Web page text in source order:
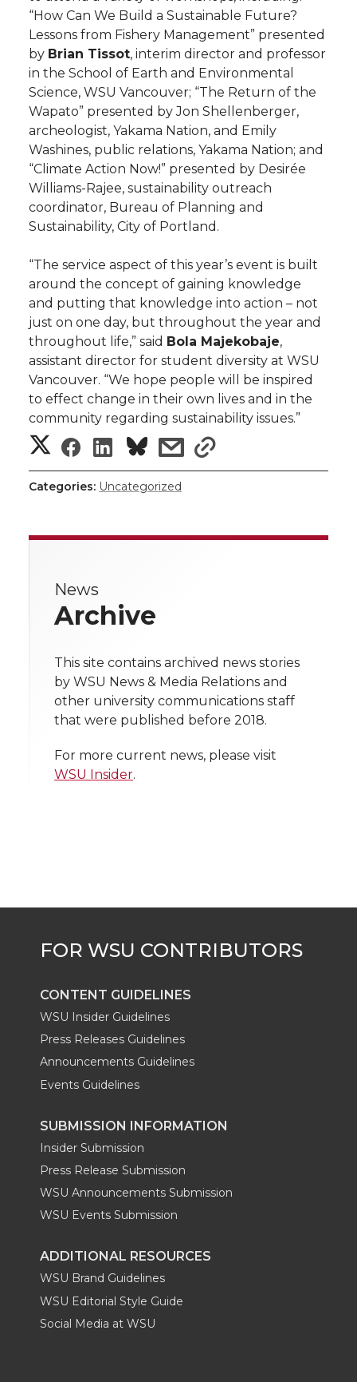
“How Can We Build a Sustainable Future?
Lessons from Fishery Management” presented
by Brian Tissot, interim director and professor
in the School of Earth and Environmental
Science, WSU Vancouver; “The Return of the
Wapato” presented by Jon Shellenberger,
archeologist, Yakama Nation, and Emily
Washines, public relations, Yakama Nation; and
“Climate Action Now!” presented by Desirée
Williams-Rajee, sustainability outreach
coordinator, Bureau of Planning and
Sustainability, City of Portland.
“The service aspect of this year’s event is built
around the concept of gaining knowledge
and putting that knowledge into action – not
just on one day, but throughout the year and
throughout life,” said Bola Majekobaje,
assistant director for student diversity at WSU
Vancouver. “We hope people will be inspired
to effect change in their own lives and in the
community regarding sustainability issues.”
S
h
e
n
T
w
i
e
r
S
h
e
n
F
a
c
o
o
k
S
h
e
n
L
i
n
d
i
n
s
i
t
h
i
l
s
h
r
t
h
l
i
Categories: Uncategorized
News
Archive
This site contains archived news stories
by WSU News & Media Relations and
other university communications staff
that were published before 2018.
For more current news, please visit
WSU Insider.
CONTENT GUIDELINES
WSU Insider Guidelines
Press Releases Guidelines
Announcements Guidelines
Events Guidelines
SUBMISSION INFORMATION
Insider Submission
Press Release Submission
WSU Announcements Submission
WSU Events Submission
ADDITIONAL RESOURCES
WSU Brand Guidelines
WSU Editorial Style Guide
Social Media at WSU